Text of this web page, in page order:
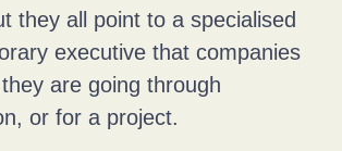
they all point to a specialised
executive that companies
are going through
or for a project.